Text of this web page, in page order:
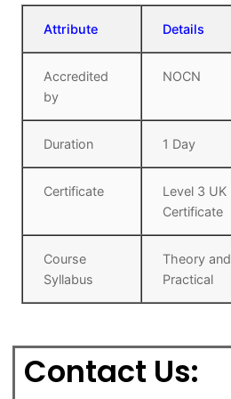
Attribute Details
Accredited
by
NOCN
Duration 1 Day
Certificate
Level 3 UK
Certificate
Course
Syllabus
Theory and
Practical
Contact Us: